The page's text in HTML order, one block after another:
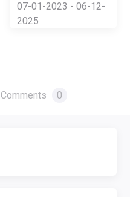
07-01-2023 - 06-12-
2025
Comments 0